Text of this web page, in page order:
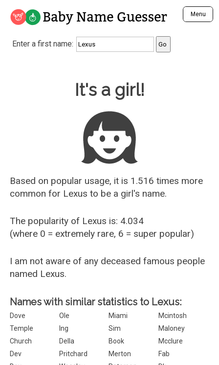
Baby Name Guesser Menu
Analyze a First Name
Unique Baby Name Finder
Most Gender Neutral Names
Most Popular Male Names
Most Popular Female Names
Who is Your Alter Ego?
Recently Added Male Names
Recently Added Female Names
Enter a first name:
It's a girl!
Based on popular usage, it is 1.516 times more
common for Lexus to be a girl's name.
The popularity of Lexus is: 4.034
(where 0 = extremely rare, 6 = super popular)
I am not aware of any deceased famous people
named Lexus.
Names with similar statistics to Lexus:
Dove Ole Miami
Mcintosh
Temple
Ing Sim
Maloney
Church
Della Book
Mcclure
Dev
Pritchard Merton
Fab